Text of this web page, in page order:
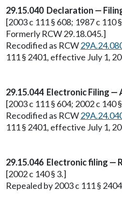
29.15.040 Declaration —
[2003 c 111 § 608; 1987 c 110
Formerly RCW 29.18.045.]
Recodified as RCW
111 § 2401, effective July 1,
29.15.044 Electronic Filing
[2003 c 111 § 604; 2002 c 140
Recodified as RCW
111 § 2401, effective July 1,
29.15.046 Electronic filing —
[2002 c 140 § 3.]
Repealed by 2003 c 111 §